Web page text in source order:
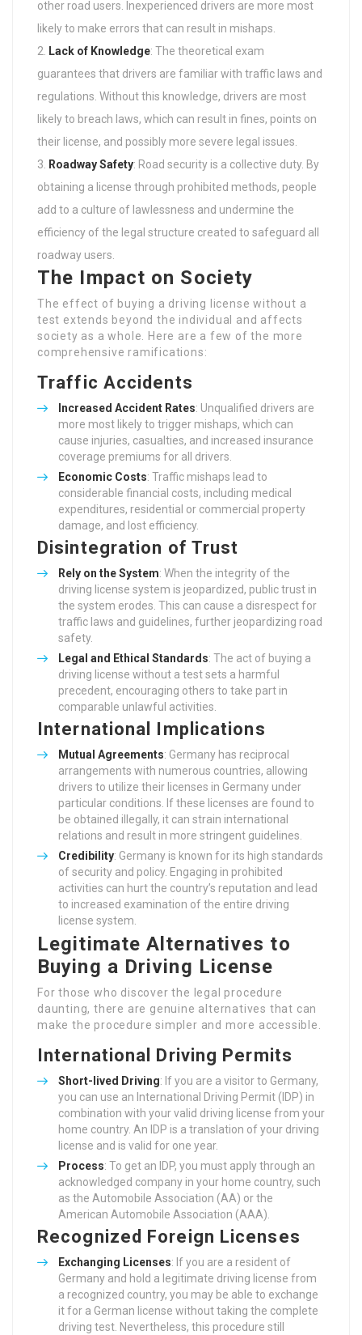
other road users. Inexperienced drivers are more most
likely to make errors that can result in mishaps.
Lack of Knowledge: The theoretical exam
guarantees that drivers are familiar with traffic laws and
regulations. Without this knowledge, drivers are most
likely to breach laws, which can result in fines, points on
their license, and possibly more severe legal issues.
Roadway Safety: Road security is a collective duty. By
obtaining a license through prohibited methods, people
add to a culture of lawlessness and undermine the
efficiency of the legal structure created to safeguard all
roadway users.
The Impact on Society
The effect of buying a driving license without a
test extends beyond the individual and affects
society as a whole. Here are a few of the more
comprehensive ramifications:
Traffic Accidents
Increased Accident Rates: Unqualified drivers are
more most likely to trigger mishaps, which can
cause injuries, casualties, and increased insurance
coverage premiums for all drivers.
Economic Costs: Traffic mishaps lead to
considerable financial costs, including medical
expenditures, residential or commercial property
damage, and lost efficiency.
Disintegration of Trust
Rely on the System: When the integrity of the
driving license system is jeopardized, public trust in
the system erodes. This can cause a disrespect for
traffic laws and guidelines, further jeopardizing road
safety.
Legal and Ethical Standards: The act of buying a
driving license without a test sets a harmful
precedent, encouraging others to take part in
comparable unlawful activities.
International Implications
Mutual Agreements: Germany has reciprocal
arrangements with numerous countries, allowing
drivers to utilize their licenses in Germany under
particular conditions. If these licenses are found to
be obtained illegally, it can strain international
relations and result in more stringent guidelines.
Credibility: Germany is known for its high standards
of security and policy. Engaging in prohibited
activities can hurt the country’s reputation and lead
to increased examination of the entire driving
license system.
Legitimate Alternatives to
Buying a Driving License
For those who discover the legal procedure
daunting, there are genuine alternatives that can
make the procedure simpler and more accessible.
International Driving Permits
Short-lived Driving: If you are a visitor to Germany,
you can use an International Driving Permit (IDP) in
combination with your valid driving license from your
home country. An IDP is a translation of your driving
license and is valid for one year.
Process: To get an IDP, you must apply through an
acknowledged company in your home country, such
as the Automobile Association (AA) or the
American Automobile Association (AAA).
Recognized Foreign Licenses
Exchanging Licenses: If you are a resident of
Germany and hold a legitimate driving license from
a recognized country, you may be able to exchange
it for a German license without taking the complete
driving test. Nevertheless, this procedure still